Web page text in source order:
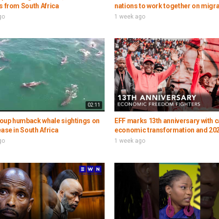
from South Africa
nations to work together on
1 week ago
02:11
humback whale sightings on
in South Africa
EFF marks 13th anniversary with
economic transformation and
1 week ago